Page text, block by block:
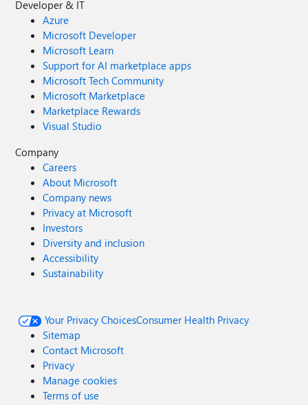
Developer & IT
Azure
Microsoft Developer
Microsoft Learn
Support for AI marketplace apps
Microsoft Tech Community
Microsoft Marketplace
Marketplace Rewards
Visual Studio
Company
Careers
About Microsoft
Company news
Privacy at Microsoft
Investors
Diversity and inclusion
Accessibility
Sustainability
Your Privacy ChoicesConsumer Health Privacy
Sitemap
Contact Microsoft
Privacy
Manage cookies
Terms of use